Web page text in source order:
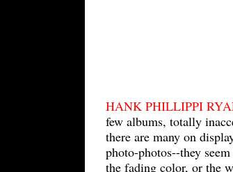
HANK PHILLIPPI
few albums, totally
there are many on
photo-photos--they
the fading color, or the